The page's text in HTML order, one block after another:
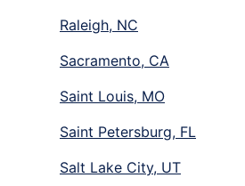
Raleigh, NC
Sacramento, CA
Saint Louis, MO
Saint Petersburg, FL
Salt Lake City, UT